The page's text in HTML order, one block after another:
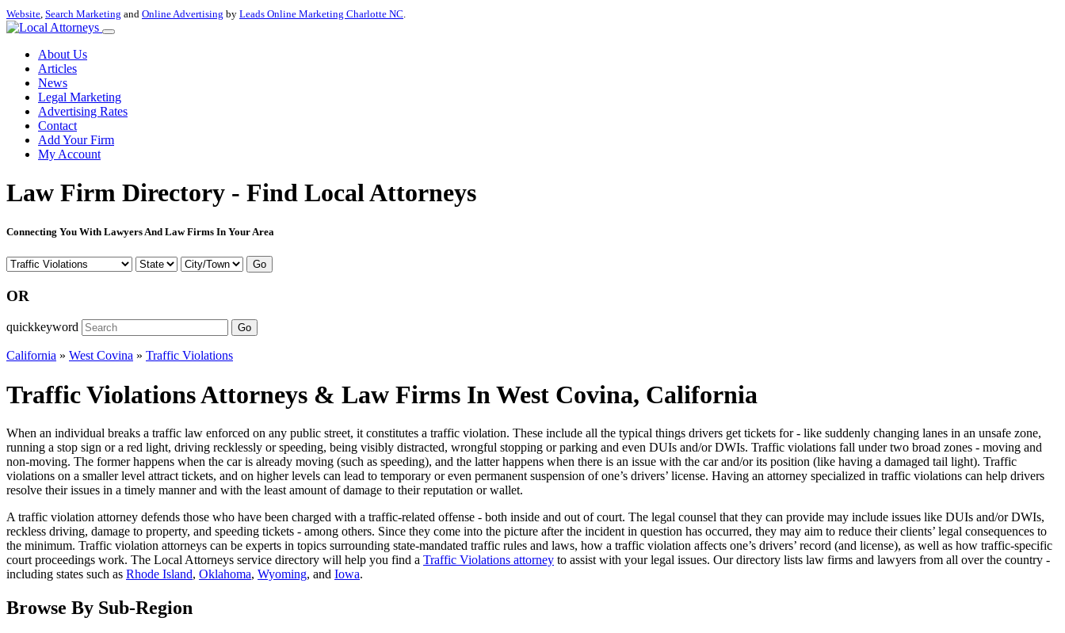
Website, Search Marketing and Online Advertising by Leads Online Marketing Charlotte NC.
About Us
Articles
News
Legal Marketing
Advertising Rates
Contact
Add Your Firm
My Account
Law Firm Directory - Find Local Attorneys
Connecting You With Lawyers And Law Firms In Your Area
Go
OR
quickkeyword Go
California » West Covina » Traffic Violations
Traffic Violations Attorneys & Law Firms In West Covina, California
When an individual breaks a traffic law enforced on any public street, it constitutes a traffic violation. These include all the typical things drivers get tickets for - like suddenly changing lanes in an unsafe zone,
running a stop sign or a red light, driving recklessly or speeding, being visibly distracted, wrongful stopping or parking and even DUIs and/or DWIs. Traffic violations fall under two broad zones - moving and
non-moving. The former happens when the car is already moving (such as speeding), and the latter happens when there is an issue with the car and/or its position (like having a damaged tail light). Traffic
violations on a smaller level attract tickets, and on higher levels can lead to temporary or even permanent suspension of one’s drivers’ license. Having an attorney specialized in traffic violations can help drivers
resolve their issues in a timely manner and with the least amount of damage to their reputation or wallet.
A traffic violation attorney defends those who have been charged with a traffic-related offense - both inside and out of court. The legal counsel that they can provide may include issues like DUIs and/or DWIs,
reckless driving, damage to property, and speeding tickets - among others. Since they come into the picture after the incident in question has occurred, they may aim to reduce their clients’ legal consequences to
the minimum. Traffic violation attorneys can be experts in topics surrounding state-mandated traffic rules and laws, how a traffic violation affects one’s drivers’ record (and license), as well as how traffic-specific
court proceedings work. The Local Attorneys service directory will help you find a Traffic Violations attorney to assist with your legal issues. Our directory lists law firms and lawyers from all over the country -
including states such as Rhode Island, Oklahoma, Wyoming, and Iowa.
Browse By Sub-Region